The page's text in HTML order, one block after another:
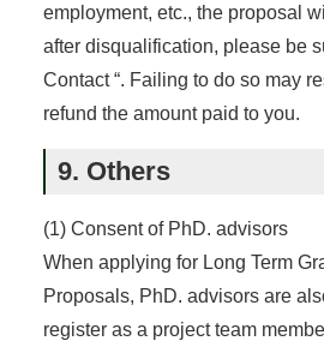
employment, etc., the proposal
after disqualification, please be
Contact “. Failing to do so may
refund the amount paid to you.
9. Others
(1) Consent of PhD. advisors
When applying for Long Term
Proposals, PhD. advisors are
register as a project team